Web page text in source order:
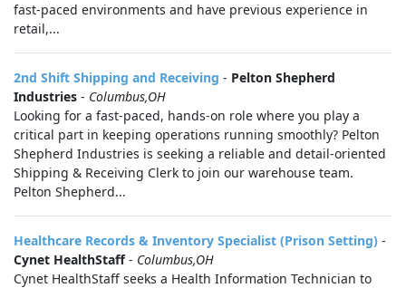
fast-paced environments and have previous experience in
retail,...
2nd Shift Shipping and Receiving - Pelton Shepherd
Industries - Columbus,OH
Looking for a fast-paced, hands-on role where you play a
critical part in keeping operations running smoothly? Pelton
Shepherd Industries is seeking a reliable and detail-oriented
Shipping & Receiving Clerk to join our warehouse team.
Pelton Shepherd...
Healthcare Records & Inventory Specialist (Prison Setting) -
Cynet HealthStaff- Columbus,OH
Cynet HealthStaff seeks a Health Information Technician to